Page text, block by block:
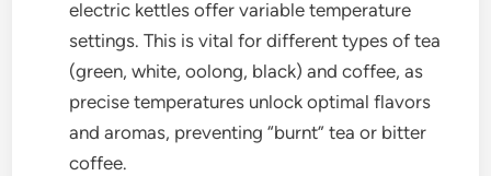
electric kettles offer variable temperature
settings. This is vital for different types of tea
(green, white, oolong, black) and coffee, as
precise temperatures unlock optimal flavors
and aromas, preventing “burnt” tea or bitter
coffee.